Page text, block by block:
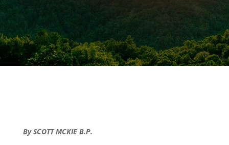
By SCOTT MCKIE B.P.